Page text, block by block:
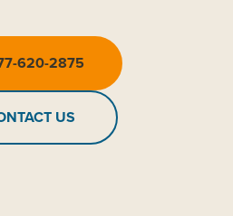
620-2875
US